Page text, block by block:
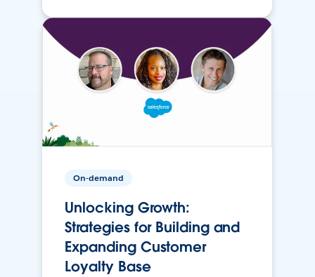
On-demand
Unlocking Growth:
Strategies for Building and
Expanding Customer
Loyalty Base